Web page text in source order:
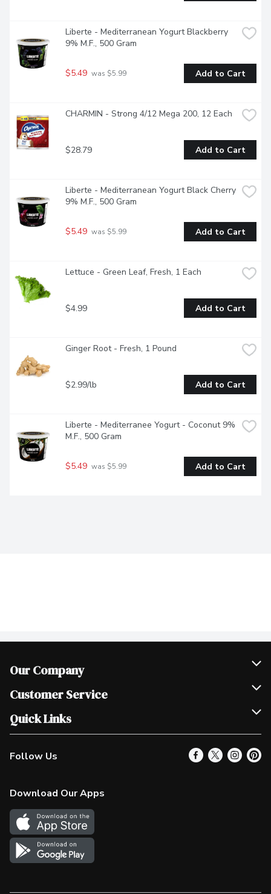
Liberte - Mediterranean Yogurt Blackberry
9% M.F., 500 Gram
$5.49 was $5.99 Add to Cart
CHARMIN - Strong 4/12 Mega 200, 12 Each
$28.79 Add to Cart
Liberte - Mediterranean Yogurt Black Cherry
9% M.F., 500 Gram
$5.49 was $5.99 Add to Cart
Lettuce - Green Leaf, Fresh, 1 Each
$4.99 Add to Cart
Ginger Root - Fresh, 1 Pound
$2.99/lb Add to Cart
Liberte - Mediterranee Yogurt - Coconut 9%
M.F., 500 Gram
$5.49 was $5.99 Add to Cart
Our Company
Join Our Team
Scholarships
Customer Service
Help & FAQ
Contact Us
Product Alerts
In the News
Survey
Quick Links
Our Locations
Find a Store
More Rewards
Western Family
Shop Canadian
Follow Us
Download Our Apps